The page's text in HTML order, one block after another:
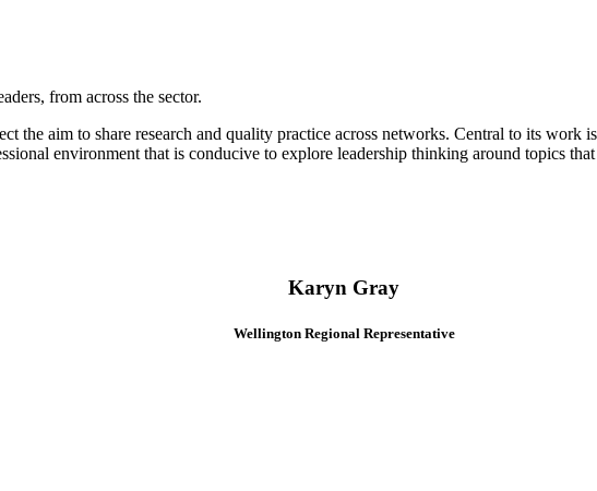
from across the sector.
the aim to share research and quality practice across networks. Central to its work
environment that is conducive to explore leadership thinking around topics
Karyn Gray
Wellington Regional Representative